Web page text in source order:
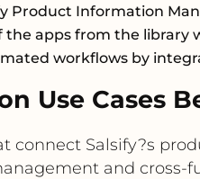
Product Information
the apps from the library
workflows by
Use Cases
connect Salsify?s
and cross-